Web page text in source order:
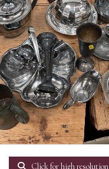
Click for high resolution